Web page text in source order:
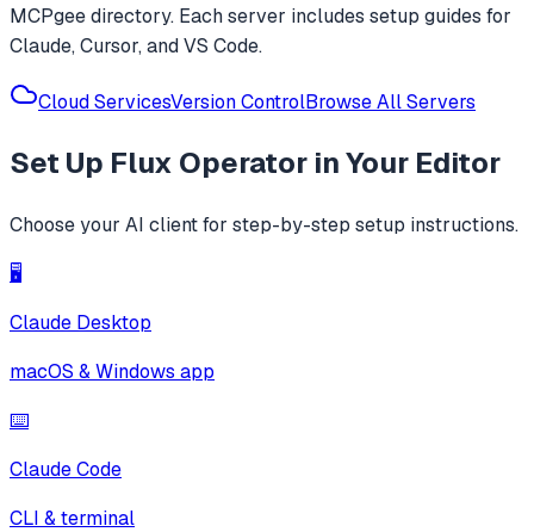
MCPgee directory. Each server includes setup guides for
Claude, Cursor, and VS Code.
Cloud ServicesVersion ControlBrowse All Servers
Set Up Flux Operator in Your Editor
Choose your AI client for step-by-step setup instructions.
🖥️
Claude Desktop
macOS & Windows app
⌨️
Claude Code
CLI & terminal